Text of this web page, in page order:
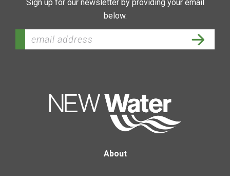
Sign up for our newsletter by providing your email
below.
About